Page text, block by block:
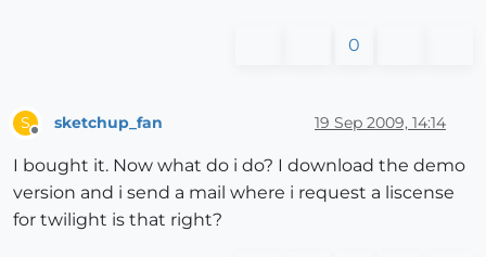
0
S sketchup_fan 19 Sep 2009, 14:14
I bought it. Now what do i do? I download the demo
version and i send a mail where i request a liscense
for twilight is that right?